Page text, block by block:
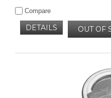
Compare
OUT OF
DETAILS